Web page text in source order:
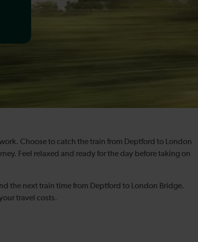
Choose to catch the train from Deptford to London
Feel relaxed and ready for the day before taking on
the next train time from Deptford to London Bridge.
travel costs.